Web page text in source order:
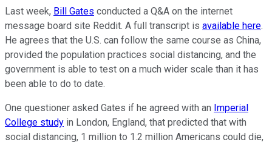
Last week, Bill Gates conducted a Q&A on the internet
message board site Reddit. A full transcript is available here.
He agrees that the U.S. can follow the same course as China,
provided the population practices social distancing, and the
government is able to test on a much wider scale than it has
been able to do to date.
One questioner asked Gates if he agreed with an Imperial
College study in London, England, that predicted that with
social distancing, 1 million to 1.2 million Americans could die,